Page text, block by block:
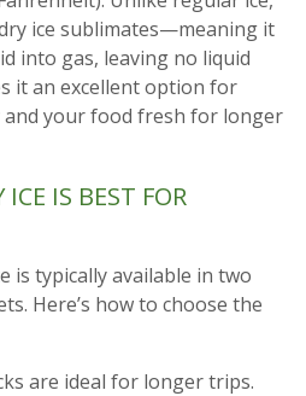
ice sublimates—meaning it
into gas, leaving no liquid
it an excellent option for
your food fresh for longer
IS BEST FOR
is typically available in two
Here’s how to choose the
are ideal for longer trips.